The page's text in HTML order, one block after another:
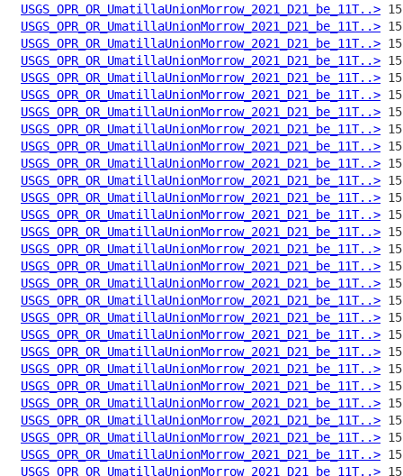
USGS_OPR_OR_UmatillaUnionMorrow_2021_D21_be_11T..>
USGS_OPR_OR_UmatillaUnionMorrow_2021_D21_be_11T..>
USGS_OPR_OR_UmatillaUnionMorrow_2021_D21_be_11T..>
USGS_OPR_OR_UmatillaUnionMorrow_2021_D21_be_11T..>
USGS_OPR_OR_UmatillaUnionMorrow_2021_D21_be_11T..>
USGS_OPR_OR_UmatillaUnionMorrow_2021_D21_be_11T..>
USGS_OPR_OR_UmatillaUnionMorrow_2021_D21_be_11T..>
USGS_OPR_OR_UmatillaUnionMorrow_2021_D21_be_11T..>
USGS_OPR_OR_UmatillaUnionMorrow_2021_D21_be_11T..>
USGS_OPR_OR_UmatillaUnionMorrow_2021_D21_be_11T..>
USGS_OPR_OR_UmatillaUnionMorrow_2021_D21_be_11T..>
USGS_OPR_OR_UmatillaUnionMorrow_2021_D21_be_11T..>
USGS_OPR_OR_UmatillaUnionMorrow_2021_D21_be_11T..>
USGS_OPR_OR_UmatillaUnionMorrow_2021_D21_be_11T..>
USGS_OPR_OR_UmatillaUnionMorrow_2021_D21_be_11T..>
USGS_OPR_OR_UmatillaUnionMorrow_2021_D21_be_11T..>
USGS_OPR_OR_UmatillaUnionMorrow_2021_D21_be_11T..>
USGS_OPR_OR_UmatillaUnionMorrow_2021_D21_be_11T..>
USGS_OPR_OR_UmatillaUnionMorrow_2021_D21_be_11T..>
USGS_OPR_OR_UmatillaUnionMorrow_2021_D21_be_11T..>
USGS_OPR_OR_UmatillaUnionMorrow_2021_D21_be_11T..>
USGS_OPR_OR_UmatillaUnionMorrow_2021_D21_be_11T..>
USGS_OPR_OR_UmatillaUnionMorrow_2021_D21_be_11T..>
USGS_OPR_OR_UmatillaUnionMorrow_2021_D21_be_11T..>
USGS_OPR_OR_UmatillaUnionMorrow_2021_D21_be_11T..>
USGS_OPR_OR_UmatillaUnionMorrow_2021_D21_be_11T..>
USGS_OPR_OR_UmatillaUnionMorrow_2021_D21_be_11T..>
USGS_OPR_OR_UmatillaUnionMorrow_2021_D21_be_11T..>